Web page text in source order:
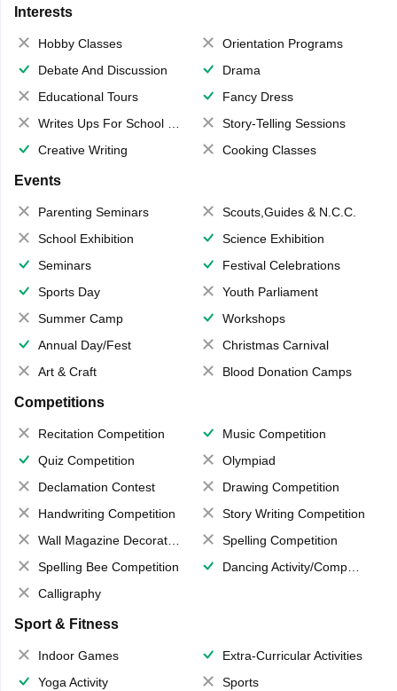
Interests
Hobby Classes
Orientation Programs
Debate And Discussion
Drama
Educational Tours
Fancy Dress
Writes Ups For School Magazine
Story-Telling Sessions
Creative Writing
Cooking Classes
Events
Parenting Seminars
Scouts,Guides & N.C.C.
School Exhibition
Science Exhibition
Seminars
Festival Celebrations
Sports Day
Youth Parliament
Summer Camp
Workshops
Annual Day/Fest
Christmas Carnival
Art & Craft
Blood Donation Camps
Competitions
Recitation Competition
Music Competition
Quiz Competition
Olympiad
Declamation Contest
Drawing Competition
Handwriting Competition
Story Writing Competition
Wall Magazine Decoration
Spelling Competition
Spelling Bee Competition
Dancing Activity/Competition
Calligraphy
Sport & Fitness
Indoor Games
Extra-Curricular Activities
Yoga Activity
Sports